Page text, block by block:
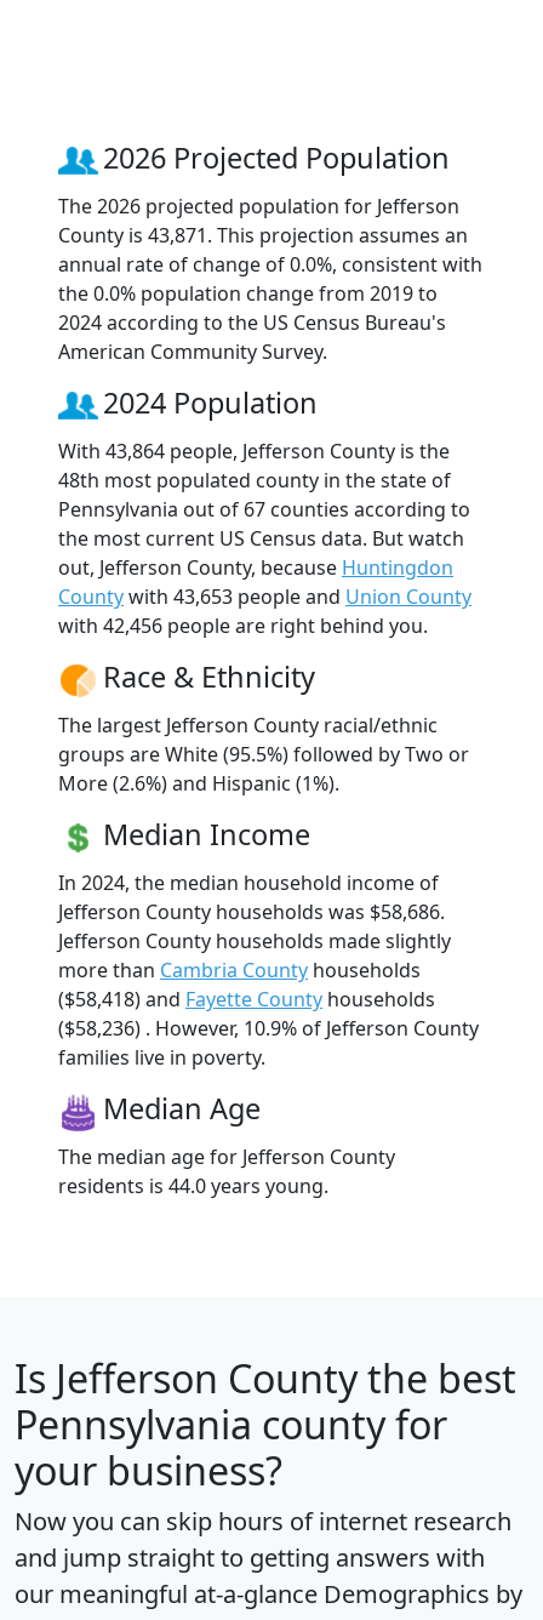
2026 Projected Population
The 2026 projected population for Jefferson
County is 43,871. This projection assumes an
annual rate of change of 0.0%, consistent with
the 0.0% population change from 2019 to
2024 according to the US Census Bureau's
American Community Survey.
2024 Population
With 43,864 people, Jefferson County is the
48th most populated county in the state of
Pennsylvania out of 67 counties according to
the most current US Census data. But watch
out, Jefferson County, because Huntingdon
Countywith 43,653 people and Union County
with 42,456 people are right behind you.
Race & Ethnicity
The largest Jefferson County racial/ethnic
groups are White (95.5%) followed by Two or
More (2.6%) and Hispanic (1%).
Median Income
In 2024, the median household income of
Jefferson County households was $58,686.
Jefferson County households made slightly
more than Cambria County households
($58,418) and Fayette County households
($58,236) . However, 10.9% of Jefferson County
families live in poverty.
Median Age
The median age for Jefferson County
residents is 44.0 years young.
Is Jefferson Countythe best
Pennsylvania county for
your business?
Now you can skip hours of internet research
and jump straight to getting answers with
our meaningful at-a-glance Demographics by